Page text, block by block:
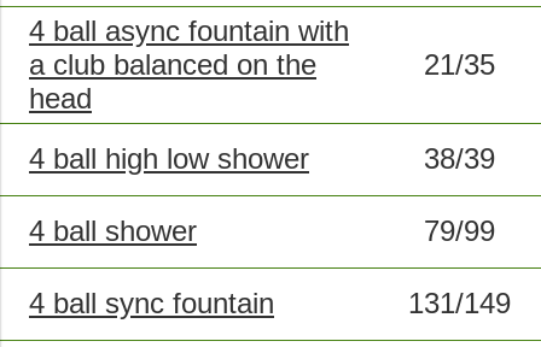
4 ball async fountain with
a club balanced on the
head
21/35
4 ball high low shower 38/39
4 ball shower 79/99
4 ball sync fountain
131/149